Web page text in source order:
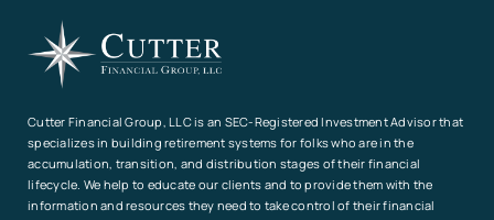
Cutter Financial Group, LLC is an SEC-Registered Investment Advisor that
specializes in building retirement systems for folks who are in the
accumulation, transition, and distribution stages of their financial
lifecycle. We help to educate our clients and to provide them with the
information and resources they need to take control of their financial